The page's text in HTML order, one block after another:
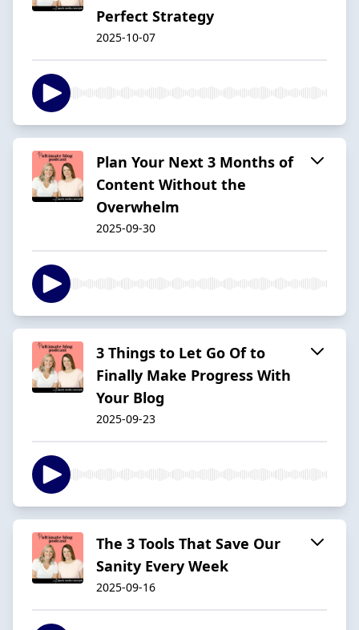
Perfect Strategy
2025-10-07
Plan Your Next 3 Months of
Content Without the
Overwhelm
2025-09-30
3 Things to Let Go Of to
Finally Make Progress With
Your Blog
2025-09-23
The 3 Tools That Save Our
Sanity Every Week
2025-09-16